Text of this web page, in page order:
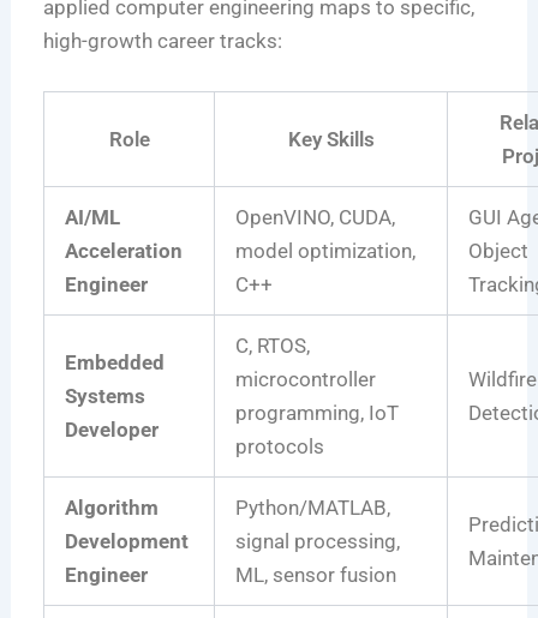
applied computer engineering maps to specific,
high-growth career tracks:
Role Key Skills
AI/ML
Acceleration
Engineer
OpenVINO, CUDA,
model optimization,
C++
GUI
Object
Embedded
Systems
Developer
C, RTOS,
microcontroller
programming, IoT
protocols
Wildfire
Algorithm
Development
Engineer
Python/MATLAB,
signal processing,
ML, sensor fusion